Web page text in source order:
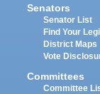
Senators
Senator List
Find Your
District Maps
Vote
Committees
Committee